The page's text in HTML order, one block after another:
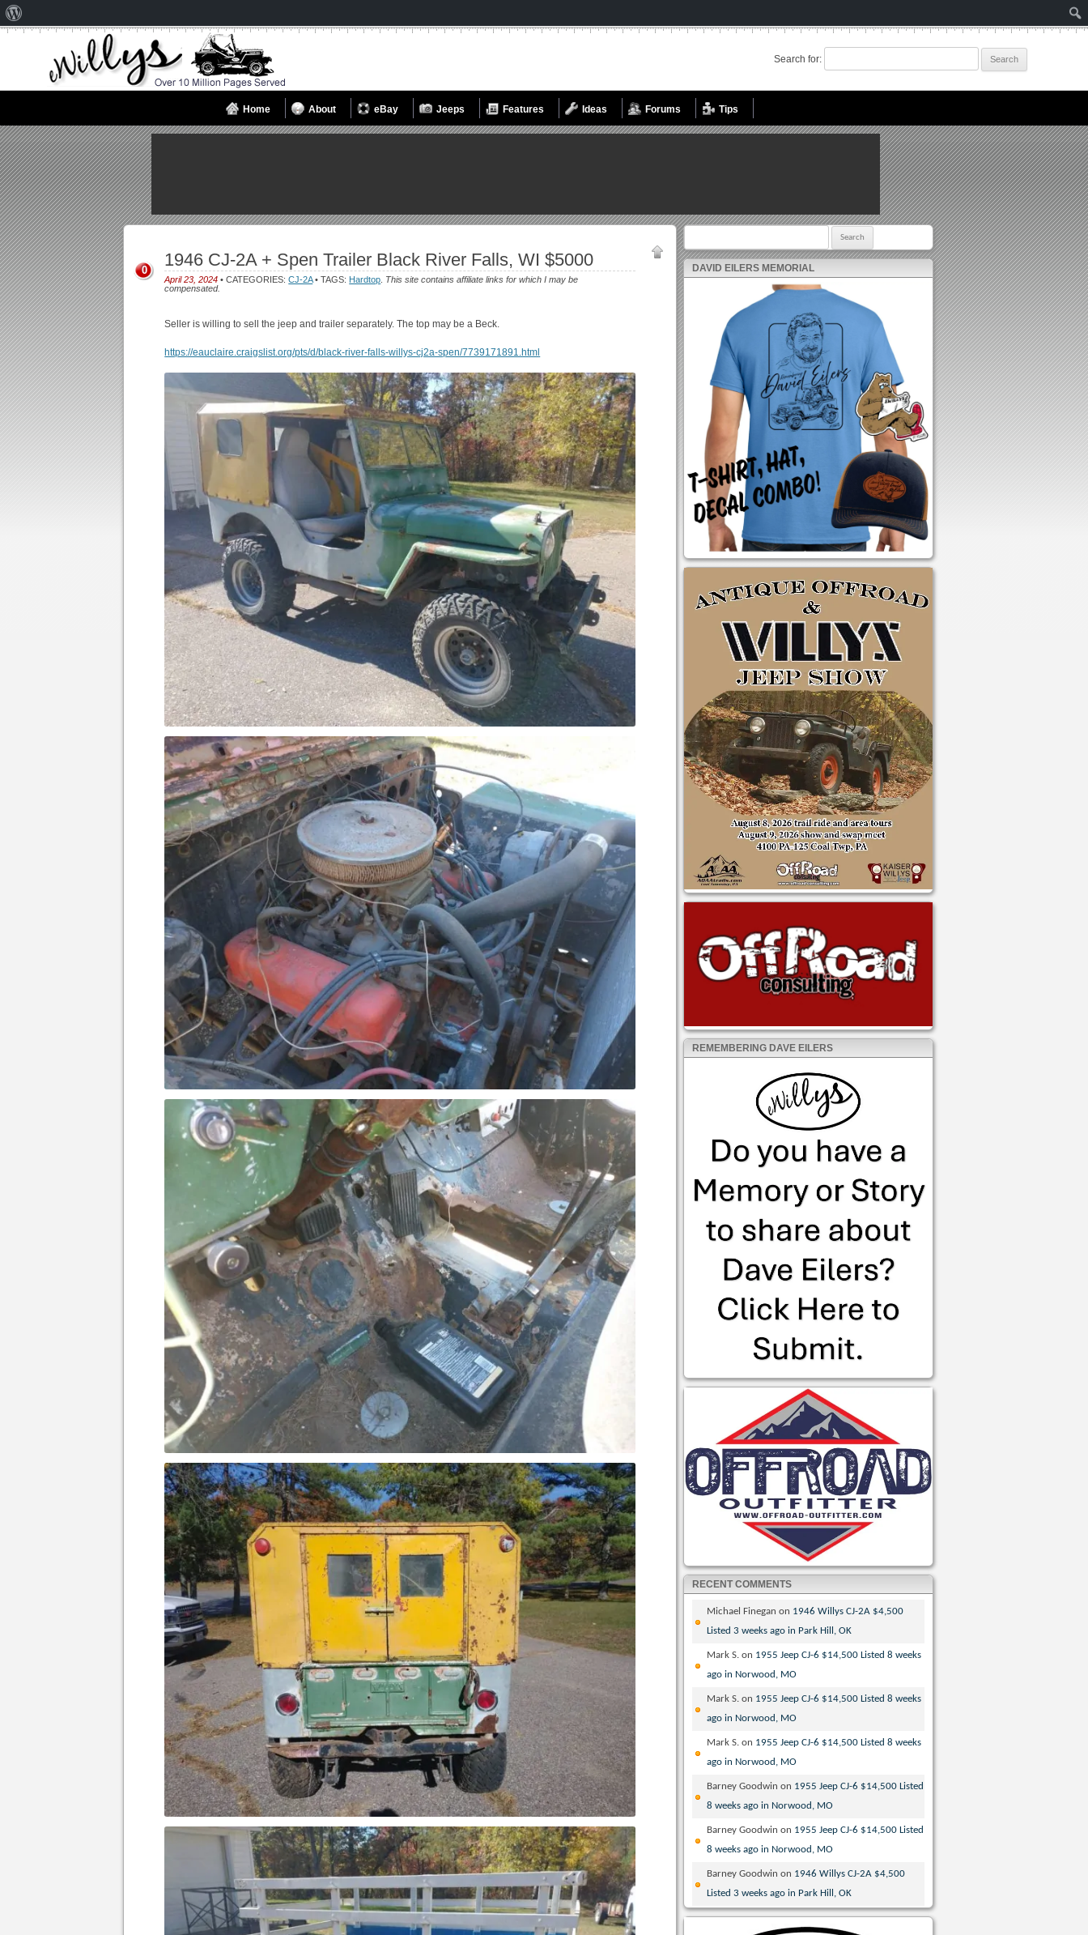
Search for:
Home About eBay Jeeps Features Ideas Forums Tips
1946 CJ-2A + Spen Trailer Black River Falls, WI $5000
April 23, 2024 • CATEGORIES:CJ-2A• TAGS: Hardtop This site contains affiliate links for which I may be
compensated.
0
Seller is willing to sell the jeep and trailer separately. The top may be a Beck.
https://eauclaire.craigslist.org/pts/d/black-river-falls-willys-cj2a-spen/7739171891.html
DAVID EILERS MEMORIAL
REMEMBERING DAVE EILERS
RECENT COMMENTS
Michael Finegan on 1946 Willys CJ-2A $4,500
Listed 3 weeks ago in Park Hill, OK
Mark S. on 1955 Jeep CJ-6 $14,500 Listed 8 weeks
ago in Norwood, MO
Mark S. on 1955 Jeep CJ-6 $14,500 Listed 8 weeks
ago in Norwood, MO
Mark S. on 1955 Jeep CJ-6 $14,500 Listed 8 weeks
ago in Norwood, MO
Barney Goodwin on 1955 Jeep CJ-6 $14,500 Listed
8 weeks ago in Norwood, MO
Barney Goodwin on 1955 Jeep CJ-6 $14,500 Listed
8 weeks ago in Norwood, MO
Barney Goodwin on 1946 Willys CJ-2A $4,500
Listed 3 weeks ago in Park Hill, OK